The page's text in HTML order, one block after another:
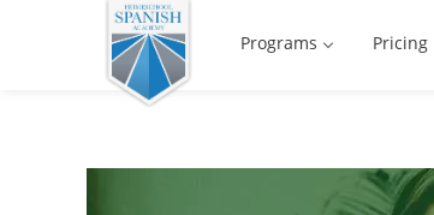
Programs Pricing